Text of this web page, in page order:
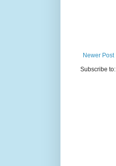
Newer Post
Subscribe to: